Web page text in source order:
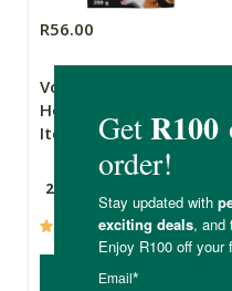
R56.00
Vondi’s Doggy
Health Biscuits for
Itchy Skin
200g
(42)
ADD TO BASKET